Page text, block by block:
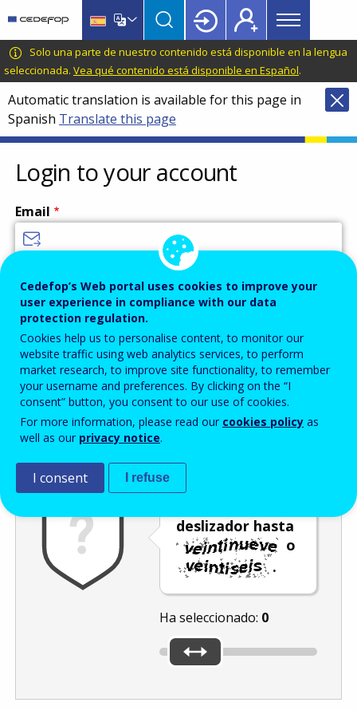
main
content
language
switcher
CEDEFOP
European
Centre
for
the
Development
of
Vocational
Training
Main
menu
Topbar
Solo una parte de nuestro contenido está disponible en la lengua
seleccionada. Vea qué contenido está disponible en Español.
Automatic translation is available for this page in
Spanish Translate this page
Login to your account
Email
Password
Enter the password that accompanies your email address.
Antispam Versión audio
deslizador hasta
o
.
Ha seleccionado: 0
Cedefop’s Web portal uses cookies to improve your
user experience in compliance with our data
protection regulation.
Cookies help us to personalise content, to monitor our
website traffic using web analytics services, to perform
market research, to improve site functionality, to remember
your username and preferences. By clicking on the “I
consent” button, you consent to our use of cookies.
For more information, please read our cookies policy as
well as our privacy notice.
I consent I refuse